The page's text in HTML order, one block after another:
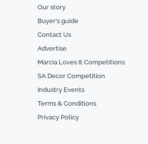
Our story
Buyer’s guide
Contact Us
Advertise
Marcia Loves It Competitions
SA Decor Competition
Industry Events
Terms & Conditions
Privacy Policy